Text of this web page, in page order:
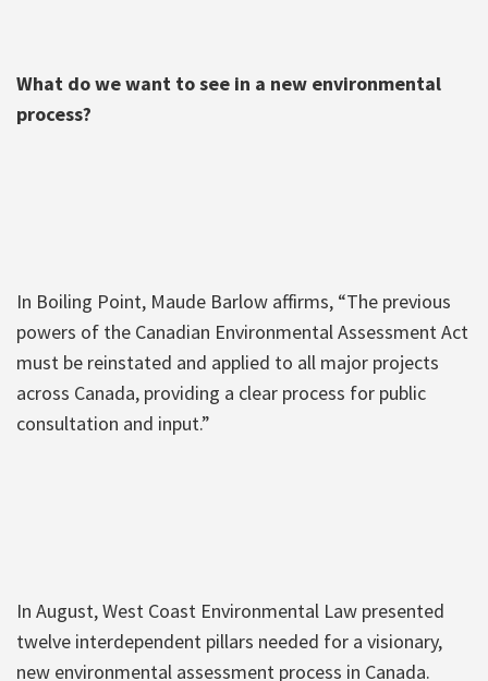
What do we want to see in a new environmental
process?
In Boiling Point, Maude Barlow affirms, “The previous
powers of the Canadian Environmental Assessment Act
must be reinstated and applied to all major projects
across Canada, providing a clear process for public
consultation and input.”
In August, West Coast Environmental Law presented
twelve interdependent pillars needed for a visionary,
new environmental assessment process in Canada.